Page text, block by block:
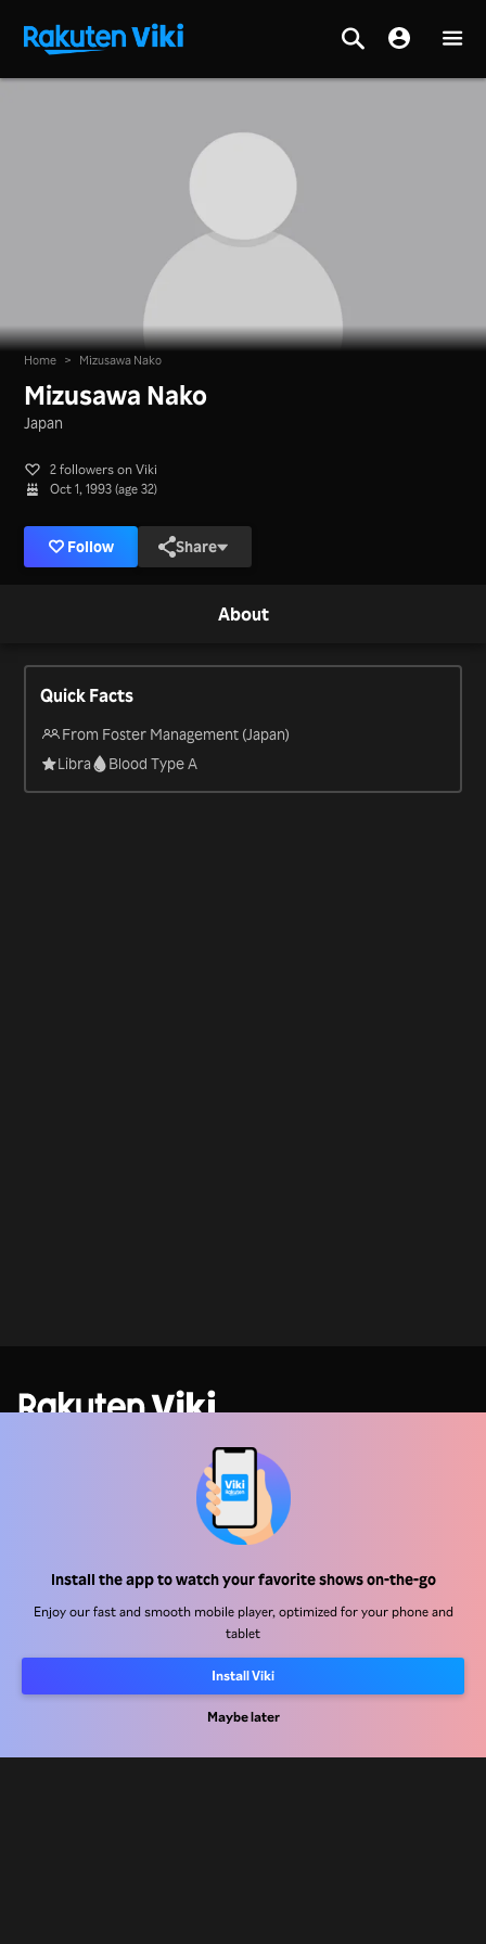
Install the app to watch your favorite shows on-the-go
Enjoy our fast and smooth mobile player, optimized for your phone and
tablet
Install Viki
Maybe later
Home > Mizusawa Nako
Mizusawa Nako
Japan
2 followers on Viki
Oct 1, 1993 (age 32)
Follow Share
About
Quick Facts
From Foster Management (Japan)
Libra
Blood Type A
Work With Us